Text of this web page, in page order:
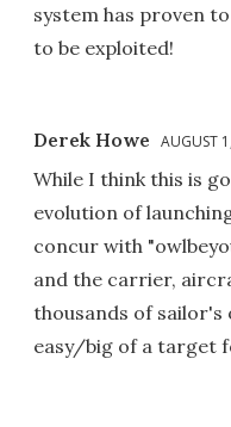
system has proven
to be exploited!
Derek Howe AUGUST
While I think this is
evolution of
concur with
and the carrier,
thousands of sailor's
easy/big of a target